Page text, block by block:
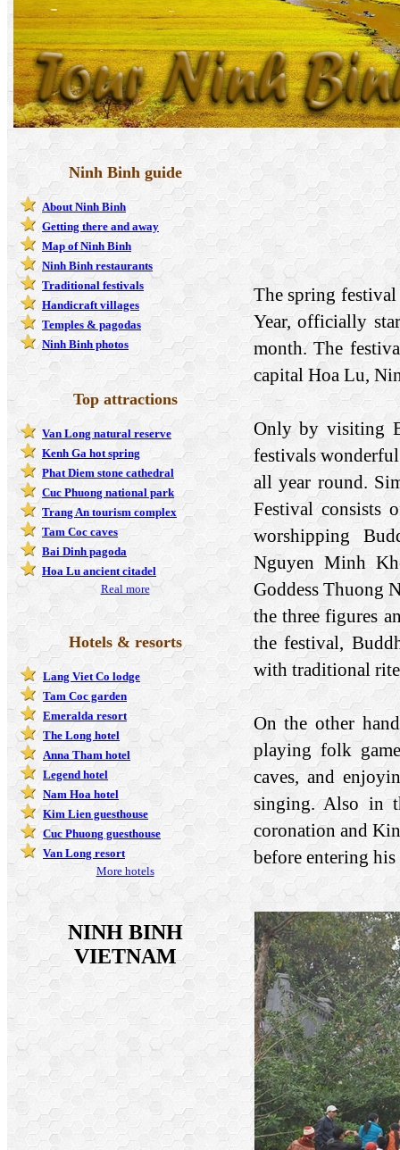
Ninh Binh guide
About Ninh Binh
Getting there and away
Map of Ninh Binh
Ninh Binh restaurants
Traditional festivals
Handicraft villages
Temples & pagodas
Ninh Binh photos
Top attractions
Van Long natural reserve
Kenh Ga hot spring
Phat Diem stone cathedral
Cuc Phuong national park
Trang An tourism complex
Tam Coc caves
Bai Dinh pagoda
Hoa Lu ancient citadel
Real more
Hotels & resorts
Lang Viet Co lodge
Tam Coc garden
Emeralda resort
The Long hotel
Anna Tham hotel
Legend hotel
Nam Hoa hotel
Kim Lien guesthouse
Cuc Phuong guesthouse
Van Long resort
More hotels
NINH BINH
VIETNAM
The spring
Year, officially
month. The
capital Hoa Lu,
Only by visiting
festivals
all year round.
Festival consists
worshipping
Nguyen Minh
Goddess Thuong
the three figures
the festival,
with traditional
On the other
playing folk
caves, and
singing. Also in
coronation and
before entering